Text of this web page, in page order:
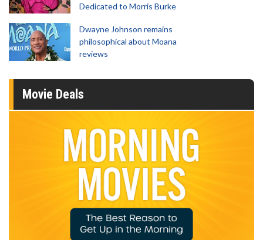
Dedicated to Morris Burke
Dwayne Johnson remains
philosophical about Moana
reviews
Movie Deals